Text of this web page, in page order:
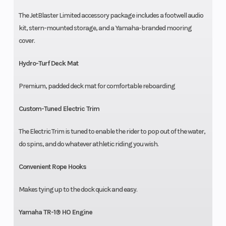
The JetBlaster Limited accessory package includes a footwell audio
kit, stern-mounted storage, and a Yamaha-branded mooring
cover.
Hydro-Turf Deck Mat
Premium, padded deck mat for comfortable reboarding
Custom-Tuned Electric Trim
The Electric Trim is tuned to enable the rider to pop out of the water,
do spins, and do whatever athletic riding you wish.
Convenient Rope Hooks
Makes tying up to the dock quick and easy.
Yamaha TR-1® HO Engine